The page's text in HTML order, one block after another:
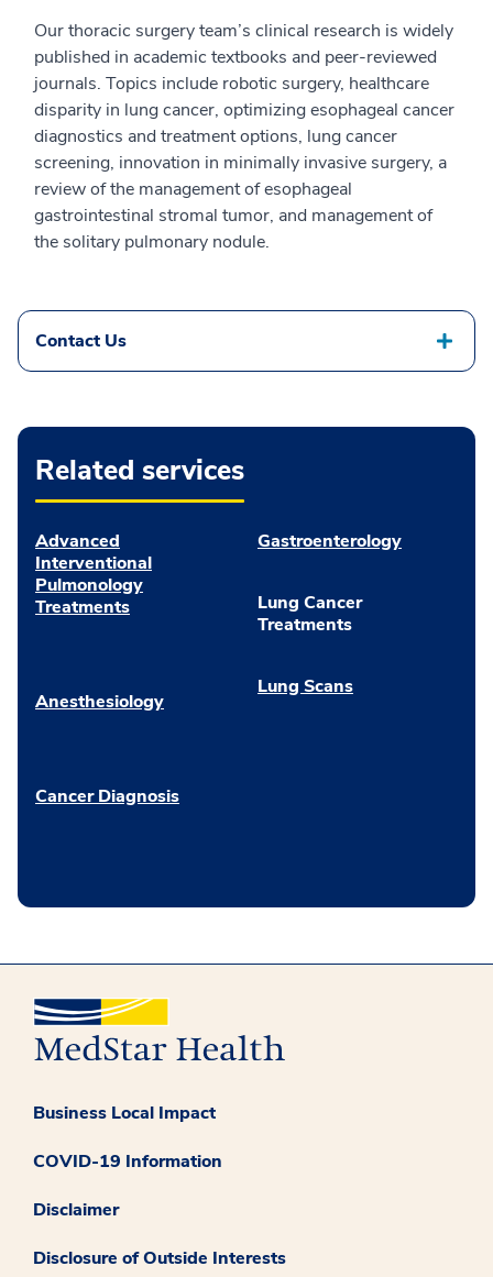
Our thoracic surgery team’s clinical research is widely
published in academic textbooks and peer-reviewed
journals. Topics include robotic surgery, healthcare
disparity in lung cancer, optimizing esophageal cancer
diagnostics and treatment options, lung cancer
screening, innovation in minimally invasive surgery, a
review of the management of esophageal
gastrointestinal stromal tumor, and management of
the solitary pulmonary nodule.
Contact Us
Related services
Advanced
Interventional
Pulmonology
Treatments
Anesthesiology
Cancer Diagnosis
Gastroenterology
Lung Cancer
Treatments
Lung Scans
Business Local Impact
COVID-19 Information
Disclaimer
Disclosure of Outside Interests